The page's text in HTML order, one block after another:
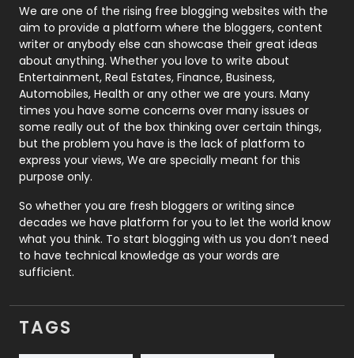
Photography
131
Politics
9
Printing
Real Estate
246
Recruitment Agencies
21
Relationship
Roofing
Security
1
SEO
SEO Basics
9
Services
We are one of the rising free blogging websites with the
aim to provide a platform where the bloggers, content
writer or anybody else can showcase their great ideas
about anything. Whether you love to write about
Entertainment, Real Estates, Finance, Business,
Automobiles, Health or any other we are yours. Many
times you have some concerns over many issues or
some really out of the box thinking over certain things,
but the problem you have is the lack of platform to
express your views, We are specially meant for this
purpose only.
So whether you are fresh bloggers or writing since
decades we have platform for you to let the world know
what you think. To start blogging with us you don’t need
to have technical knowledge as your words are
sufficient.
TAGS